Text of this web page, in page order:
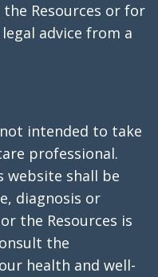
Resources or for
advice from a
intended to take
professional.
shall be
diagnosis or
the Resources is
the
health and well-